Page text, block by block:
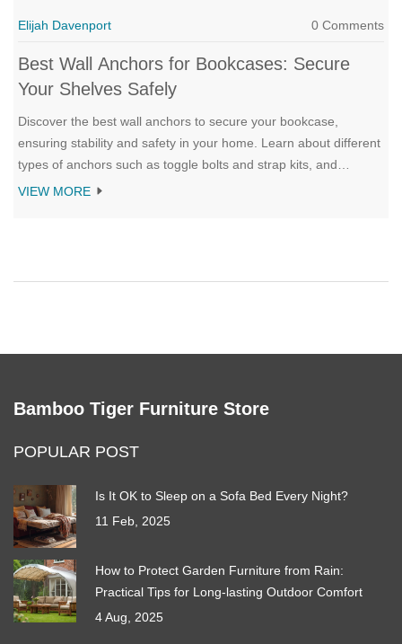
Elijah Davenport 0 Comments
Best Wall Anchors for Bookcases: Secure
Your Shelves Safely
Discover the best wall anchors to secure your bookcase,
ensuring stability and safety in your home. Learn about different
types of anchors such as toggle bolts and strap kits, and
understand how to choose the right one for your wall type.
VIEW MORE
Bamboo Tiger Furniture Store
POPULAR POST
Is It OK to Sleep on a Sofa Bed Every Night?
11 Feb, 2025
How to Protect Garden Furniture from Rain:
Practical Tips for Long-lasting Outdoor Comfort
4 Aug, 2025